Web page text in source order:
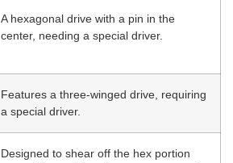
A hexagonal drive with a pin in the
center, needing a special driver.
Features a three-winged drive, requiring
a special driver.
Designed to shear off the hex portion